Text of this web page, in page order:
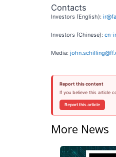
Contacts
Investors (English):
Investors (Chinese): cn-
Media:
Report this content
If you believe this article
Report this article
More News